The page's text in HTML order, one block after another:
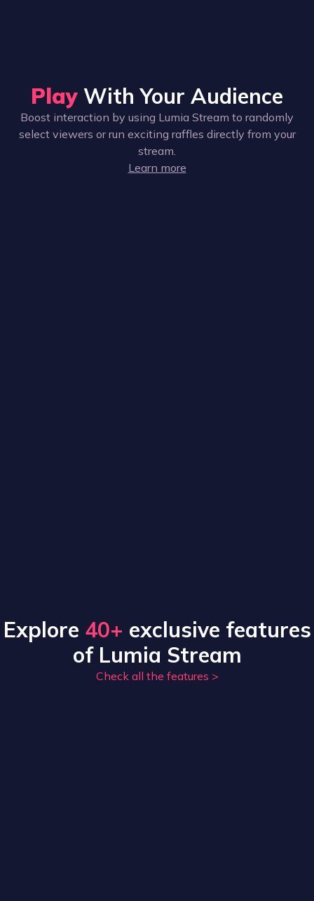
Play With Your Audience
Boost interaction by using Lumia Stream to randomly
select viewers or run exciting raffles directly from your
stream.
Learn more
Explore 40+ exclusive features
of Lumia Stream
Check all the features >